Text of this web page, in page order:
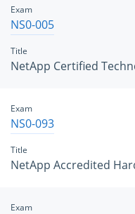
Exam
NS0-005
Title
NetApp Certified
Exam
NS0-093
Title
NetApp Accredited
Exam